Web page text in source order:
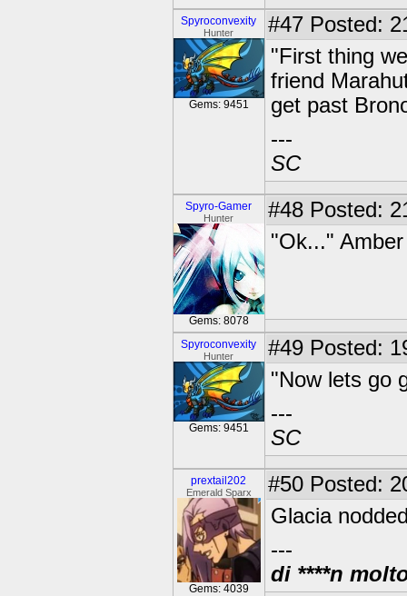
Spyroconvexity
Hunter
Gems: 9451
#47 Posted:
"First thing
friend
get past
---
SC
Spyro-Gamer
Hunter
Gems: 8078
#48 Posted:
"Ok..."
Spyroconvexity
Hunter
Gems: 9451
#49 Posted:
"Now lets go
---
SC
prextail202
Emerald Sparx
Gems: 4039
#50 Posted:
Glacia
---
di ****n